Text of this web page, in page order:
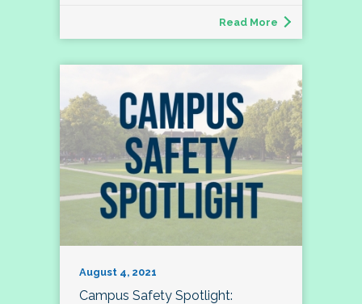
Read More
August 4, 2021
Campus Safety Spotlight: